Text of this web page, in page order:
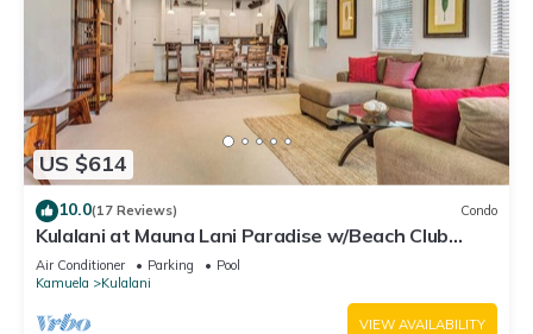
US $614
10.0(17 Reviews) Condo
Kulalani at Mauna Lani Paradise w/Beach Club
Pass
Air Conditioner Parking
Pool
Kamuela
Kulalani
VIEW AVAILABILITY